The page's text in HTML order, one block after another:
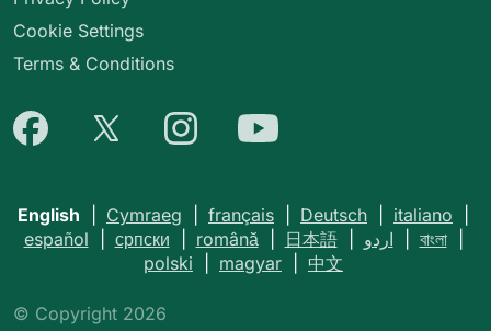
Cookie Settings
Terms & Conditions
English Cymraeg français Deutsch italiano
español
српски română| 日本語| اردو বাংলা|
polski
magyar 中文
© Copyright 2026